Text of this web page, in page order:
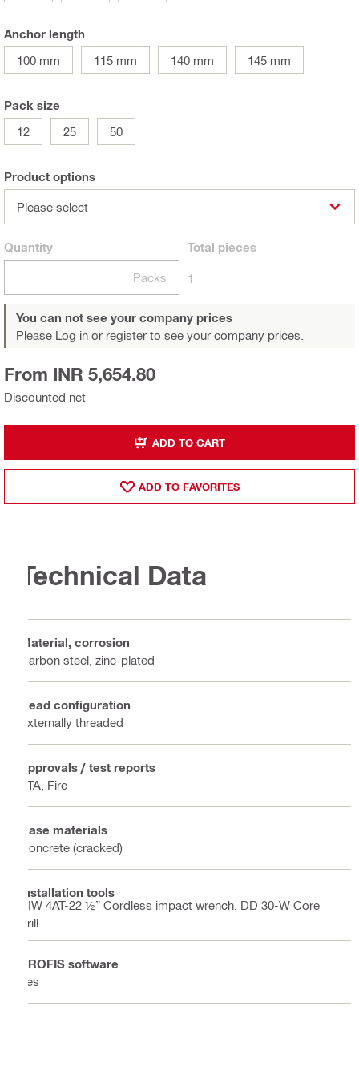
Anchor length
100 mm
115 mm 140 mm 145 mm
Pack size
12
25 50
Product options
Please select
Quantity
Packs
Total pieces
1
You can not see your company prices
Please Log in or register to see your company prices.
Discounted net
From INR 5,654.80
ADD TO CART
ADD TO FAVORITES
Technical Data
Material, corrosion
Carbon steel, zinc-plated
Head configuration
Externally threaded
Approvals / test reports
ETA, Fire
Base materials
Concrete (cracked)
Installation tools
SIW 4AT-22 ½” Cordless impact wrench, DD 30-W Core
drill
PROFIS software
Yes